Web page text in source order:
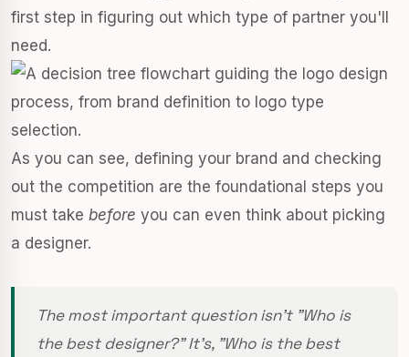
first step in figuring out which type of partner you'll
need.
As you can see, defining your brand and checking
out the competition are the foundational steps you
must take before you can even think about picking
a designer.
The most important question isn't "Who is
the best designer?" It's, "Who is the best